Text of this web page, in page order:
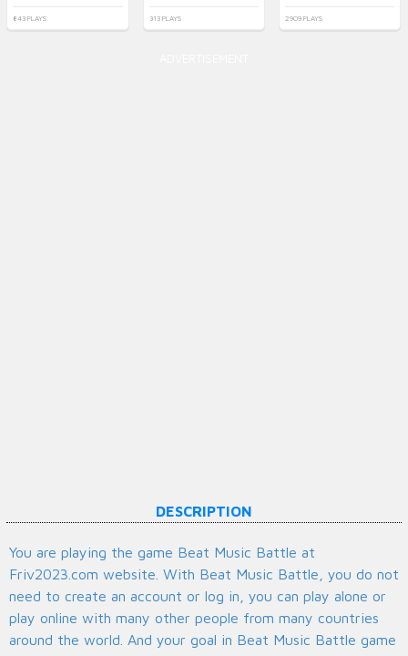
843 PLAYS 313 PLAYS 2909 PLAYS
DESCRIPTION
You are playing the game Beat Music Battle at
Friv2023.com website. With Beat Music Battle, you do not
need to create an account or log in, you can play alone or
play online with many other people from many countries
around the world. And your goal in Beat Music Battle game